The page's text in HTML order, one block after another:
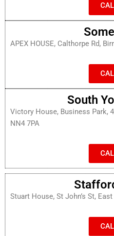
APEX HOUSE, Calthorpe Rd,
South
Victory House, Business Park,
NN4 7PA
Stuart House, St John’s St,